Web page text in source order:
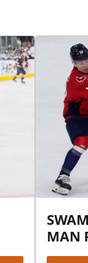
MAN